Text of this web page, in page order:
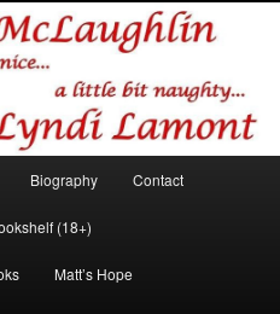
Lyndi Lamont
Biography Contact
(18+)
Matt’s Hope